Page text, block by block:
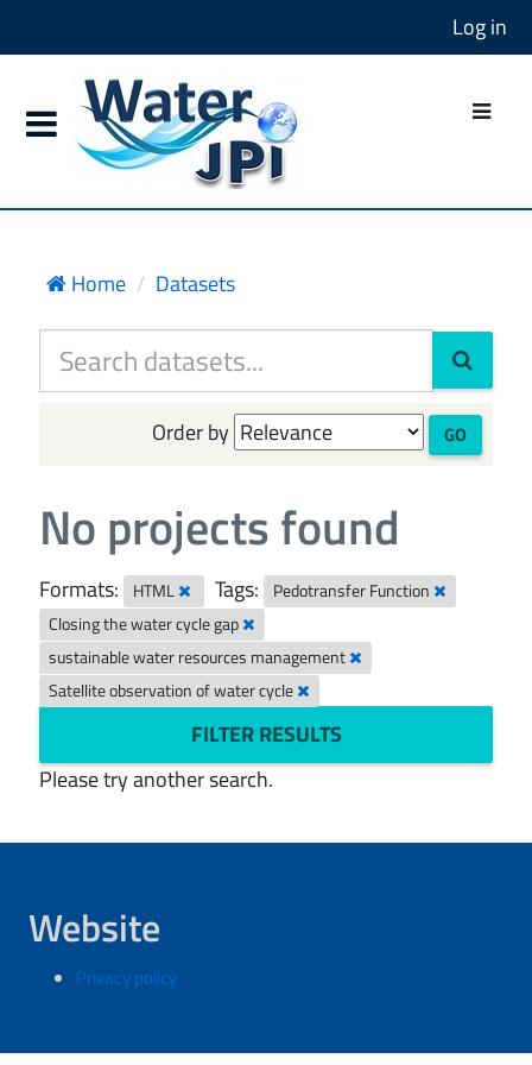
Log in
Home Datasets
Order by GO
No projects found
Formats: HTML Tags:
Pedotransfer Function
Closing the water cycle gap
sustainable water resources management
Satellite observation of water cycle
FILTER RESULTS
Please try another search.
Website
Privacy policy